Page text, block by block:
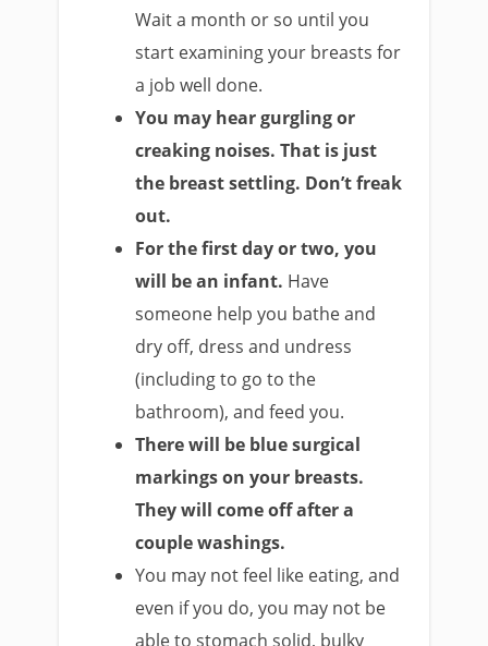
Wait a month or so until you
start examining your breasts for
a job well done.
You may hear gurgling or
creaking noises. That is just
the breast settling. Don’t freak
out.
For the first day or two, you
will be an infant. Have
someone help you bathe and
dry off, dress and undress
(including to go to the
bathroom), and feed you.
There will be blue surgical
markings on your breasts.
They will come off after a
couple washings.
You may not feel like eating, and
even if you do, you may not be
able to stomach solid, bulky